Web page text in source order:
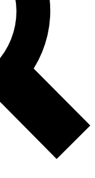
Exclusive,
Member-only
SCIENCE PRO